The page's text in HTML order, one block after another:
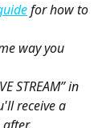
for how to
way you
STREAM” in
receive a